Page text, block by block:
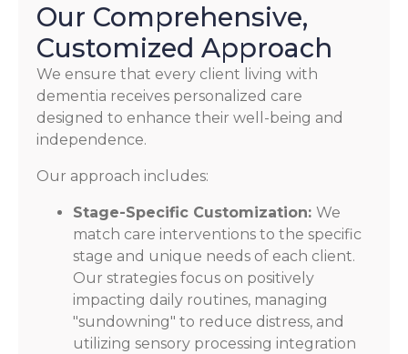
Our Comprehensive,
Customized Approach
We ensure that every client living with
dementia receives personalized care
designed to enhance their well-being and
independence.
Our approach includes:
Stage-Specific Customization: We
match care interventions to the specific
stage and unique needs of each client.
Our strategies focus on positively
impacting daily routines, managing
"sundowning" to reduce distress, and
utilizing sensory processing integration